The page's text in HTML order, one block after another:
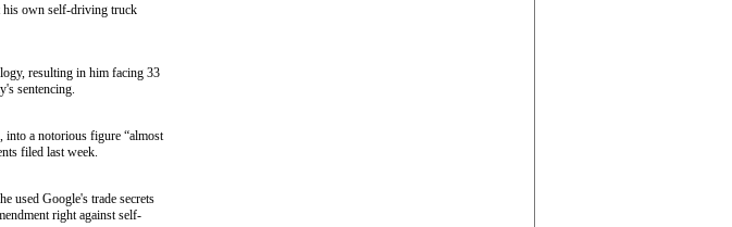
his own self-driving truck
resulting in him facing 33
sentencing.
into a notorious figure “almost
filed last week.
used Google's trade secrets
right against self-